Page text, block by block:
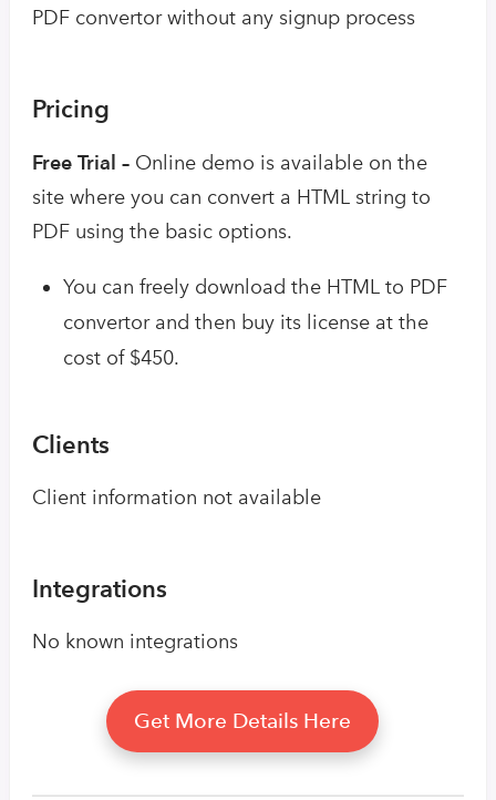
PDF convertor without any signup process
Pricing
Free Trial – Online demo is available on the
site where you can convert a HTML string to
PDF using the basic options.
You can freely download the HTML to PDF
convertor and then buy its license at the
cost of $450.
Clients
Client information not available
Integrations
No known integrations
Get More Details Here